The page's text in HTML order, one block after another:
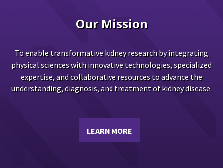
Our Mission
To enable transformative kidney research by integrating
physical sciences with innovative technologies, specialized
expertise, and collaborative resources to advance the
understanding, diagnosis, and treatment of kidney disease.
LEARN MORE